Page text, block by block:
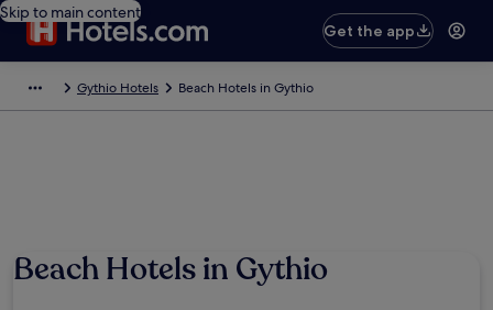
Skip to main content
Get the app
Gythio Hotels Beach Hotels in Gythio
Beach Hotels in Gythio